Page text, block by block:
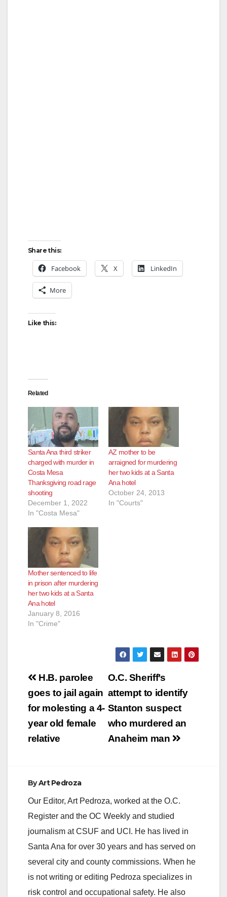
Share this:
Facebook X LinkedIn
More
Like this:
Related
Santa Ana third striker
charged with murder in
Costa Mesa
Thanksgiving road rage
shooting
December 1, 2022
In "Costa Mesa"
AZ mother to be
arraigned for murdering
her two kids at a Santa
Ana hotel
October 24, 2013
In "Courts"
Mother sentenced to life
in prison after murdering
her two kids at a Santa
Ana hotel
January 8, 2016
In "Crime"
Post
navigation
O.C. Sheriff’s
attempt to identify
Stanton suspect
who murdered an
Anaheim man
H.B. parolee
goes to jail again
for molesting a 4-
year old female
relative
ByArt Pedroza
Our Editor, Art Pedroza, worked at the O.C.
Register and the OC Weekly and studied
journalism at CSUF and UCI. He has lived in
Santa Ana for over 30 years and has served on
several city and county commissions. When he
is not writing or editing Pedroza specializes in
risk control and occupational safety. He also